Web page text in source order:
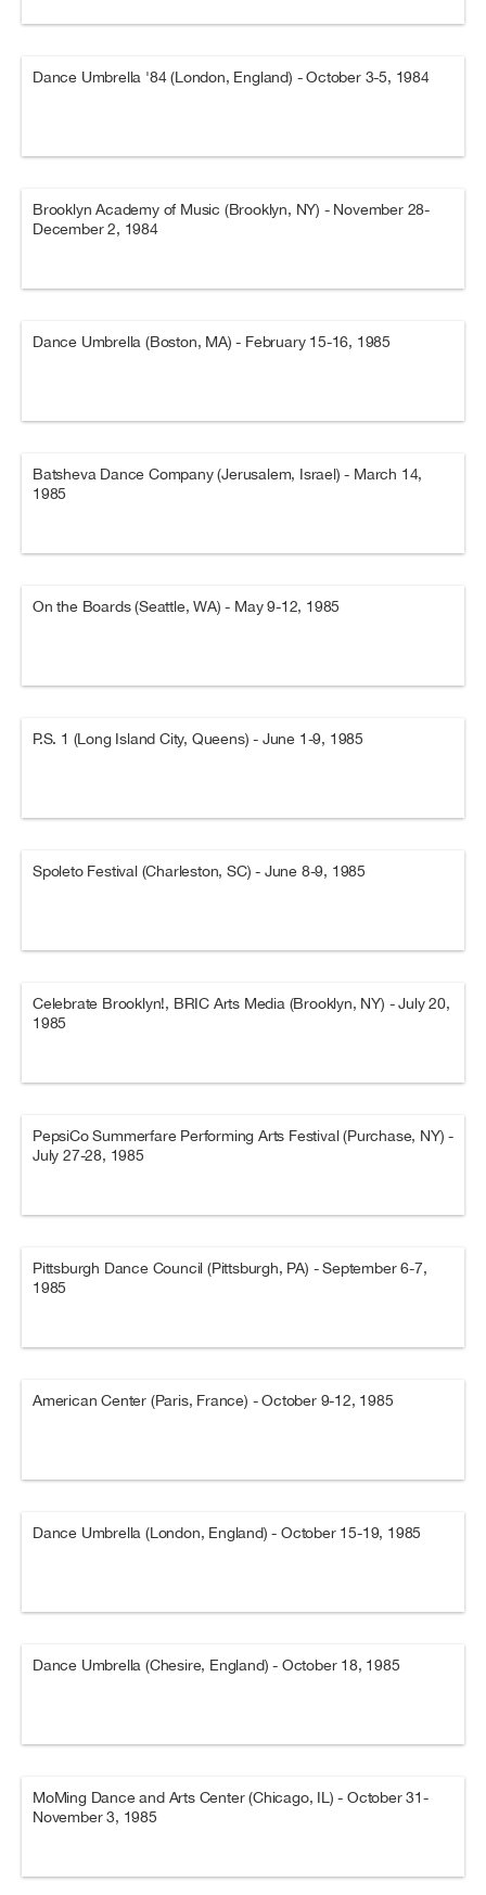
Dance Umbrella '84 (London, England) - October 3-5, 1984
Brooklyn Academy of Music (Brooklyn, NY) - November 28-
December 2, 1984
Dance Umbrella (Boston, MA) - February 15-16, 1985
Batsheva Dance Company (Jerusalem, Israel) - March 14,
1985
On the Boards (Seattle, WA) - May 9-12, 1985
P.S. 1 (Long Island City, Queens) - June 1-9, 1985
Spoleto Festival (Charleston, SC) - June 8-9, 1985
Celebrate Brooklyn!, BRIC Arts Media (Brooklyn, NY) - July 20,
1985
PepsiCo Summerfare Performing Arts Festival (Purchase, NY) -
July 27-28, 1985
Pittsburgh Dance Council (Pittsburgh, PA) - September 6-7,
1985
American Center (Paris, France) - October 9-12, 1985
Dance Umbrella (London, England) - October 15-19, 1985
Dance Umbrella (Chesire, England) - October 18, 1985
MoMing Dance and Arts Center (Chicago, IL) - October 31-
November 3, 1985